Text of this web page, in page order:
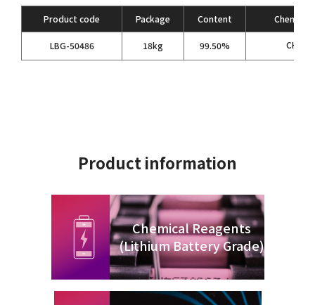
Product code Package Content Chemical
LBG-50486 18kg 99.50% CH
Product information
Chemical Reagents
(Lithium Battery Grade)